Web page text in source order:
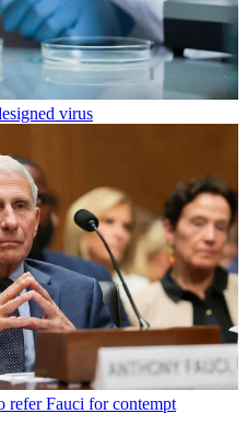
virus
refer Fauci for contempt